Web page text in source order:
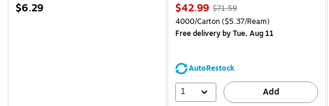
$6.29 $42.99 $71.59
4000/Carton($5.37/Ream)
Free deliveryby Tue, Aug 11
AutoRestock
1 Add